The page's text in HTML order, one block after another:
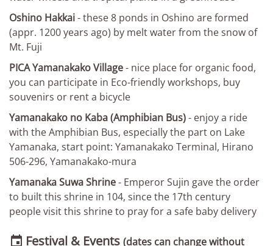
Oshino Hakkai- these 8 ponds in Oshino are formed
(appr. 1200 years ago) by melt water from the snow of
Mt. Fuji
PICA Yamanakako Village- nice place for organic food,
you can participate in Eco-friendly workshops, buy
souvenirs or rent a bicycle
Yamanakako no Kaba (Amphibian Bus)- enjoy a ride
with the Amphibian Bus, especially the part on Lake
Yamanaka, start point: Yamanakako Terminal, Hirano
506-296, Yamanakako-mura
Yamanaka Suwa Shrine- Emperor Sujin gave the order
to built this shrine in 104, since the 17th century
people visit this shrine to pray for a safe baby delivery
 Festival & Events (dates can change without